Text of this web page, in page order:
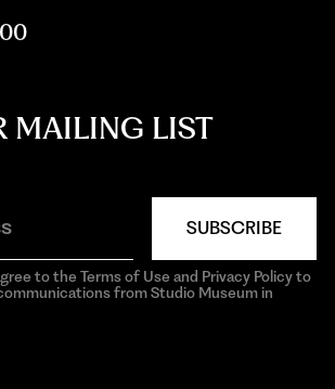
MAILING LIST
SUBSCRIBE
to the Terms of Use and Privacy Policy to
from Studio Museum in